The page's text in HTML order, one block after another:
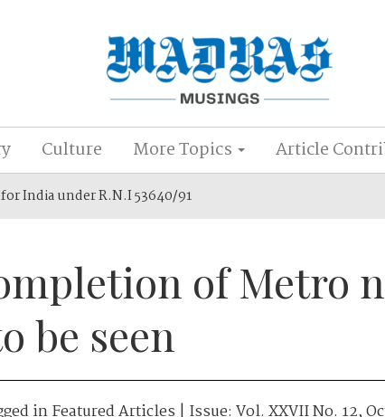
Culture More Topics Article
India under R.N.I 53640/91
of Metro
be seen
inFeatured Articles | Issue: Vol. XXVII No. 12,